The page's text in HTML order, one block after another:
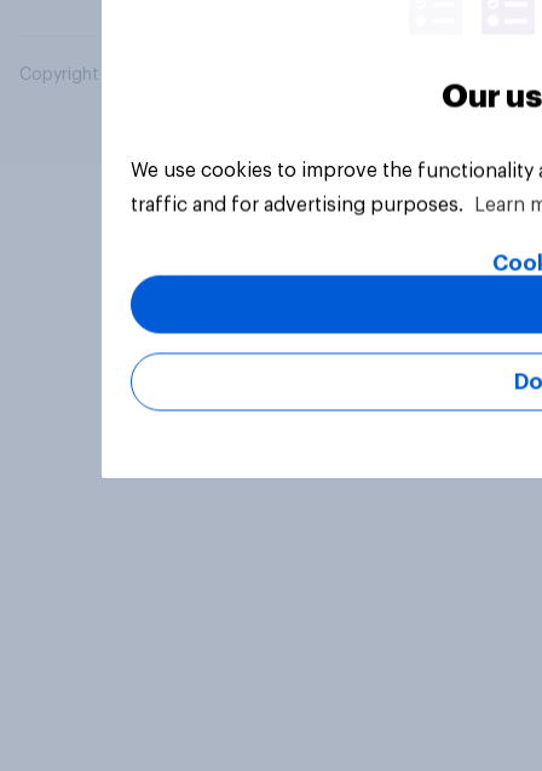
Copyright © 2026 YouGov PLC. All Rights Reserved.
Our
We use cookies to improve the
traffic and for advertising purposes.
Learn